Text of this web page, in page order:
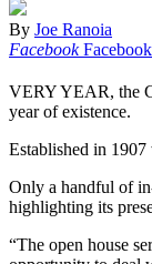
By Joe Ranoia
Facebook Facebook
VERY YEAR, the
year of existence.
Established in
Only a handful of
highlighting its
“The open house